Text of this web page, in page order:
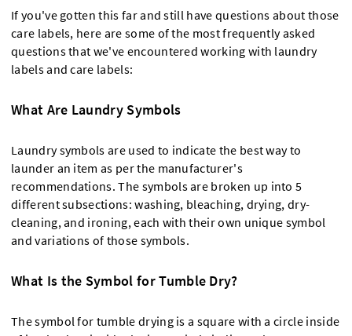
If you've gotten this far and still have questions about those
care labels, here are some of the most frequently asked
questions that we've encountered working with laundry
labels and care labels:
What Are Laundry Symbols
Laundry symbols are used to indicate the best way to
launder an item as per the manufacturer's
recommendations. The symbols are broken up into 5
different subsections: washing, bleaching, drying, dry-
cleaning, and ironing, each with their own unique symbol
and variations of those symbols.
What Is the Symbol for Tumble Dry?
The symbol for tumble drying is a square with a circle inside